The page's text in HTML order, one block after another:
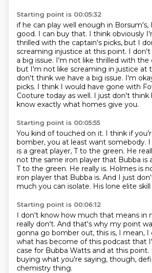
Starting point is 00:05:32
if he can play well enough in
good. I can buy that. I think obviously
thrilled with the captain's picks, but I
screaming injustice at this point. I
a big issue. I'm not like thrilled with the
but I'm not like screaming in justice at
don't think we have a big issue. I'm
picks. I think I would have gone with
Cooture today as well. I just don't think
know exactly what homes give you.
Starting point is 00:05:55
You kind of touched on it. I think if
bomber, you at least want somebody.
is a great player, T to the green. He
not the same iron player that Bubba is
T to the green. He really is. Holmes is
iron player that Bubba is. And I just
much you can isolate. His lone elite
Starting point is 00:06:12
I don't know how much that means in
really don't. And that's why my point
gonna go bomber out, this is, I mean,
what has become of this podcast that
case for Bubba Watts and at this point.
buying what you're saying, though,
chemistry thing.